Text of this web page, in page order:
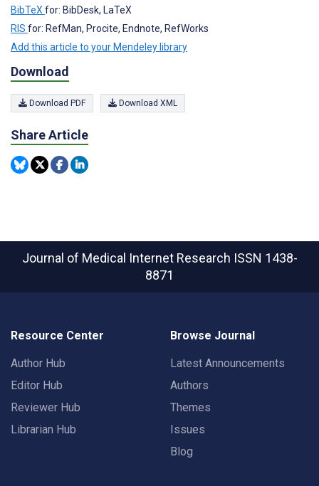
BibTeX for: BibDesk, LaTeX
RIS for: RefMan, Procite, Endnote, RefWorks
Add this article to your Mendeley library
Download
Download PDF Download XML
Share Article
Journal of Medical Internet Research ISSN 1438-
8871
Resource Center
Author Hub
Editor Hub
Reviewer Hub
Librarian Hub
Browse Journal
Latest Announcements
Authors
Themes
Issues
Blog